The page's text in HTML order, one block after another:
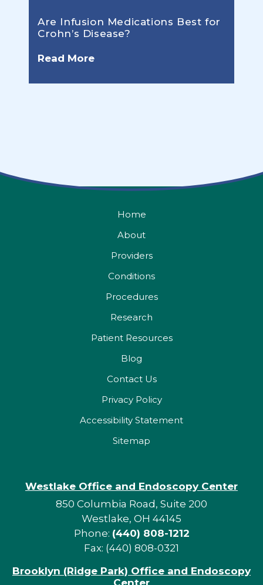
Are Infusion Medications Best for
Crohn’s Disease?
Read More
Home
About
Providers
Conditions
Procedures
Research
Patient Resources
Blog
Contact Us
Privacy Policy
Accessibility Statement
Sitemap
Westlake Office and Endoscopy Center
850 Columbia Road, Suite 200
Westlake, OH 44145
Phone: (440) 808-1212
Fax: (440) 808-0321
Brooklyn (Ridge Park) Office and Endoscopy